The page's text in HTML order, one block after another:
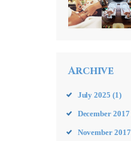
Archive
July2025 (1)
December2017
November2017